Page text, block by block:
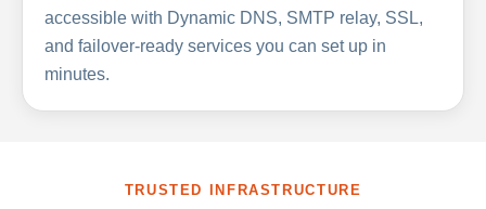
accessible with Dynamic DNS, SMTP relay, SSL,
and failover-ready services you can set up in
minutes.
TRUSTED INFRASTRUCTURE